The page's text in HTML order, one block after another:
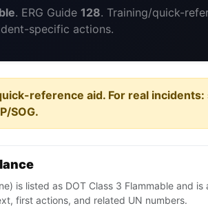
. ERG Guide 128. Training/quick-
specific actions.
reference aid. For real
SOG.
is listed as DOT Class 3 Flammable and
first actions, and related UN numbers.